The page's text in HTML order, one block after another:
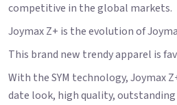
competitive in the global markets.
Joymax Z+ is the evolution of
This brand new trendy apparel is
With the SYM technology, Joymax
date look, high quality,